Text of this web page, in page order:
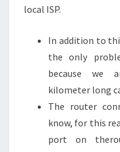
local ISP.
In addition to
the only
because we
kilometer long
The router
know, for this
port on